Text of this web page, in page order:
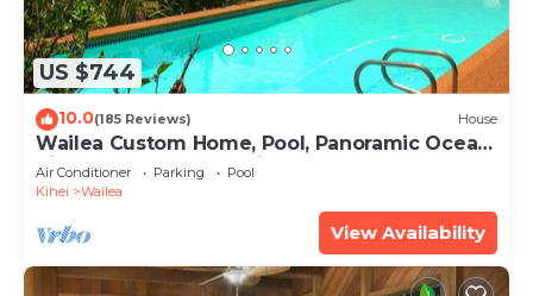
US $744
10.0(185 Reviews) House
Wailea Custom Home, Pool, Panoramic Ocean
View, Waterfalls - Maui Ocean Palms
Air Conditioner Parking
Pool
Kihei
Wailea
View Availability